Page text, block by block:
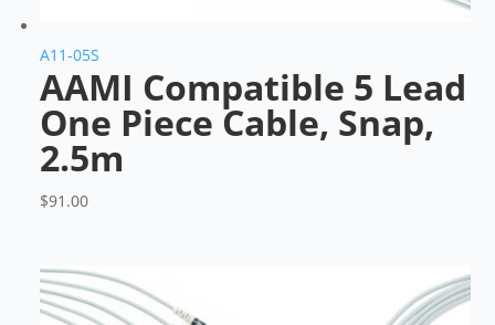
A11-05S
AAMI Compatible 5 Lead
One Piece Cable, Snap,
2.5m
$91.00